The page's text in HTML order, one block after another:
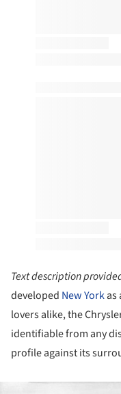
Text description
developed New Yorkas
lovers alike, the
identifiable from any
profile against its